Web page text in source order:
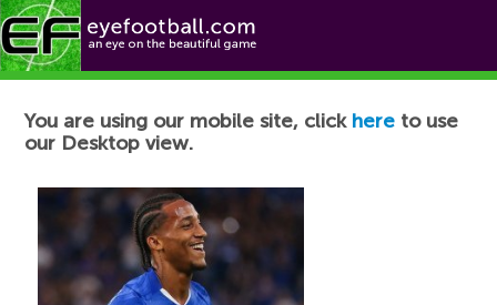
Football News
You are using our mobile site, click here to use
our Desktop view.